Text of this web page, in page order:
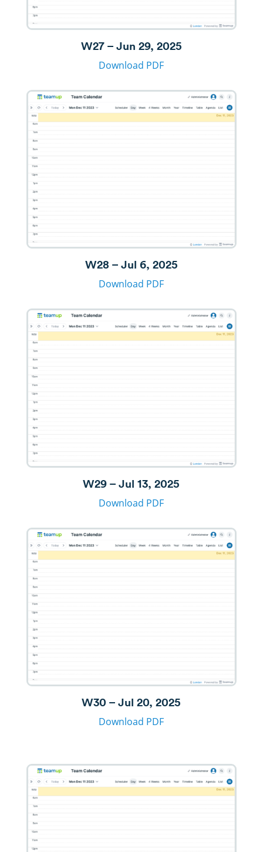
W27 – Jun 29, 2025
Download PDF
W28 – Jul 6, 2025
Download PDF
W29 – Jul 13, 2025
Download PDF
W30 – Jul 20, 2025
Download PDF